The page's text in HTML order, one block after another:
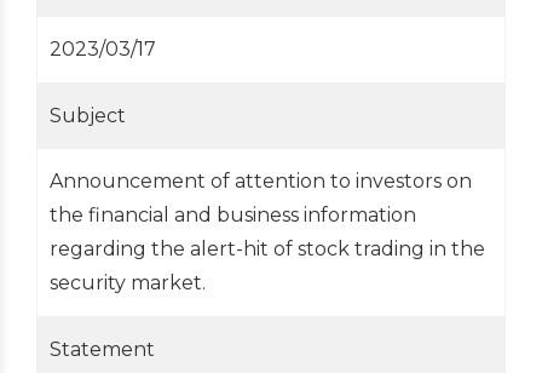
2023/03/17
Subject
Announcement of attention to investors on
the financial and business information
regarding the alert-hit of stock trading in the
security market.
Statement